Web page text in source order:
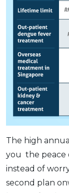
The high
you the peace
instead of
second plan